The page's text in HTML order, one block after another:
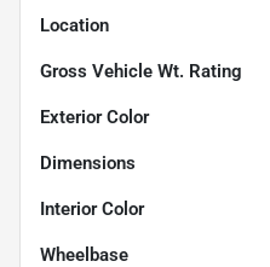
Location
Gross Vehicle Wt. Rating
Exterior Color
Dimensions
Interior Color
Wheelbase